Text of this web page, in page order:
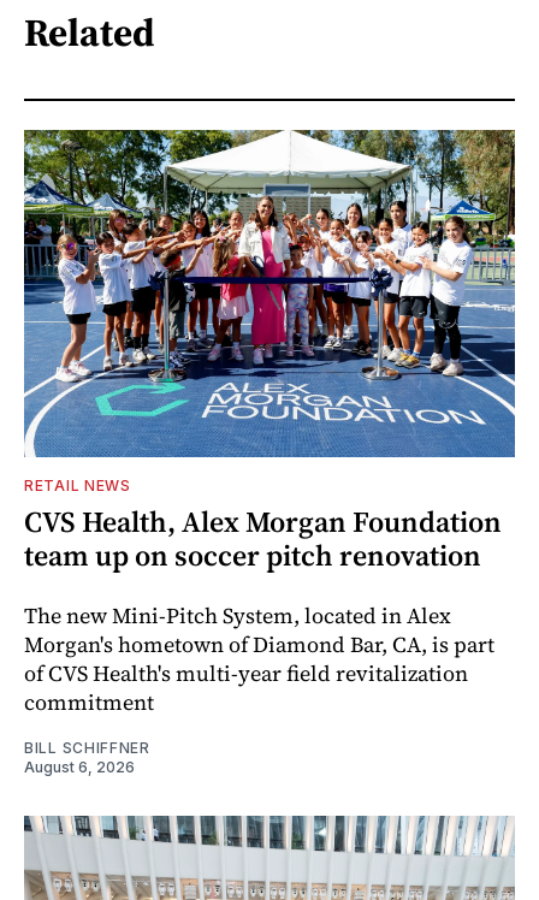
Related
RETAIL NEWS
CVS Health, Alex Morgan Foundation
team up on soccer pitch renovation
The new Mini-Pitch System, located in Alex
Morgan's hometown of Diamond Bar, CA, is part
of CVS Health's multi-year field revitalization
commitment
BILL SCHIFFNER
August 6, 2026